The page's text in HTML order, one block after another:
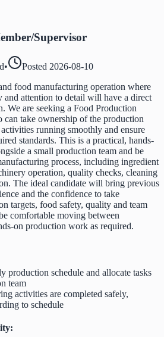
Supervisor
• Posted 2026-08-10
food manufacturing operation where
attention to detail will have a direct
We are seeking a Food Production
can take ownership of the production
running smoothly and ensure
standards. This is a practical, hands-
a small production team and be
process, including ingredient
operation, quality checks, cleaning
The ideal candidate will bring previous
and the confidence to take
targets, food safety, quality and team
comfortable moving between
on production work as required.
production schedule and allocate tasks
team
activities are completed safely,
to schedule